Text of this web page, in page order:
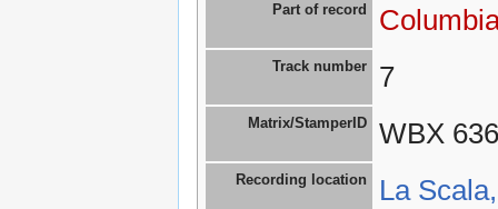
Part of record
Track number 7
Matrix/StamperID WBX 636
Recording location La